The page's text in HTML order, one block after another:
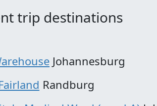
trip destinations
Johannesburg
Randburg